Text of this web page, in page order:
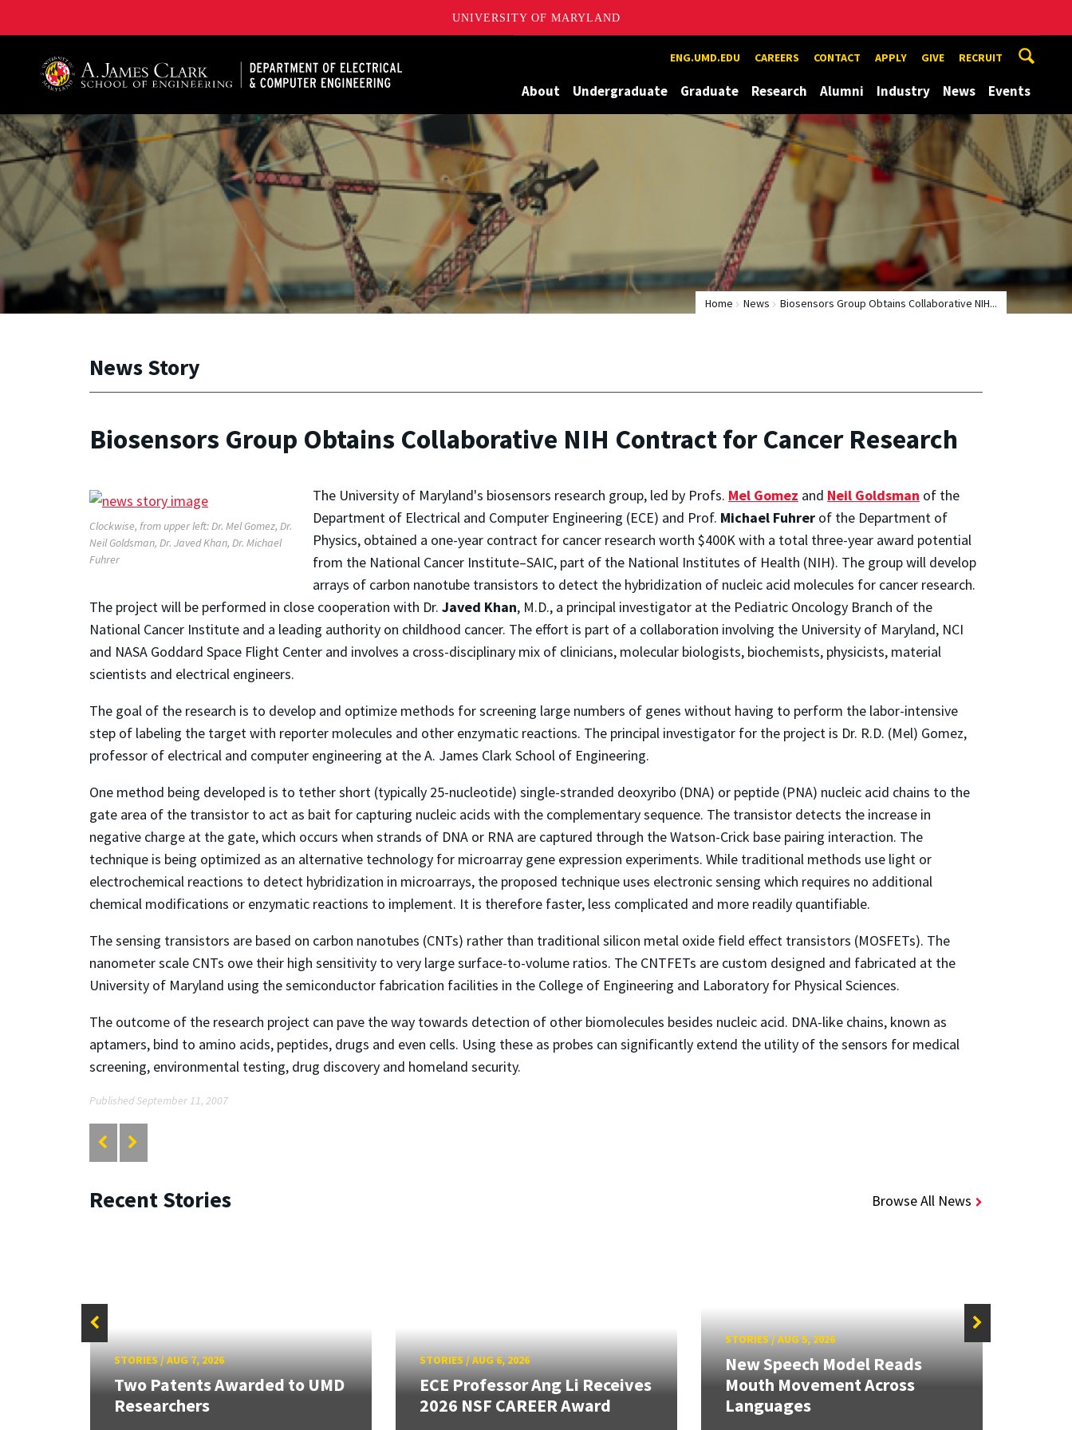
UNIVERSITY OF MARYLAND
ENG.UMD.EDU CAREERS CONTACT APPLY GIVE RECRUIT
About Undergraduate Graduate Research Alumni Industry News Events
Home News Biosensors Group Obtains Collaborative NIH...
News Story
Biosensors Group Obtains Collaborative NIH Contract for Cancer Research
Clockwise, from upper left: Dr. Mel Gomez, Dr.
Neil Goldsman, Dr. Javed Khan, Dr. Michael
Fuhrer
The University of Maryland's biosensors research group, led by Profs. Mel Gomez and Neil Goldsman of the
Department of Electrical and Computer Engineering (ECE) and Prof. Michael Fuhrer of the Department of
Physics, obtained a one-year contract for cancer research worth $400K with a total three-year award potential
from the National Cancer Institute–SAIC, part of the National Institutes of Health (NIH). The group will develop
arrays of carbon nanotube transistors to detect the hybridization of nucleic acid molecules for cancer research.
The project will be performed in close cooperation with Dr. Javed Khan, M.D., a principal investigator at the Pediatric Oncology Branch of the
National Cancer Institute and a leading authority on childhood cancer. The effort is part of a collaboration involving the University of Maryland, NCI
and NASA Goddard Space Flight Center and involves a cross-disciplinary mix of clinicians, molecular biologists, biochemists, physicists, material
scientists and electrical engineers.
The goal of the research is to develop and optimize methods for screening large numbers of genes without having to perform the labor-intensive
step of labeling the target with reporter molecules and other enzymatic reactions. The principal investigator for the project is Dr. R.D. (Mel) Gomez,
professor of electrical and computer engineering at the A. James Clark School of Engineering.
One method being developed is to tether short (typically 25-nucleotide) single-stranded deoxyribo (DNA) or peptide (PNA) nucleic acid chains to the
gate area of the transistor to act as bait for capturing nucleic acids with the complementary sequence. The transistor detects the increase in
negative charge at the gate, which occurs when strands of DNA or RNA are captured through the Watson-Crick base pairing interaction. The
technique is being optimized as an alternative technology for microarray gene expression experiments. While traditional methods use light or
electrochemical reactions to detect hybridization in microarrays, the proposed technique uses electronic sensing which requires no additional
chemical modifications or enzymatic reactions to implement. It is therefore faster, less complicated and more readily quantifiable.
The sensing transistors are based on carbon nanotubes (CNTs) rather than traditional silicon metal oxide field effect transistors (MOSFETs). The
nanometer scale CNTs owe their high sensitivity to very large surface-to-volume ratios. The CNTFETs are custom designed and fabricated at the
University of Maryland using the semiconductor fabrication facilities in the College of Engineering and Laboratory for Physical Sciences.
The outcome of the research project can pave the way towards detection of other biomolecules besides nucleic acid. DNA-like chains, known as
aptamers, bind to amino acids, peptides, drugs and even cells. Using these as probes can significantly extend the utility of the sensors for medical
screening, environmental testing, drug discovery and homeland security.
Published September 11, 2007
Recent Stories Browse All News
STORIES/AUG 7, 2026
Two Patents Awarded to UMD
Researchers
STORIES/AUG 6, 2026
ECE Professor Ang Li Receives
2026 NSF CAREER Award
STORIES /AUG 5, 2026
New Speech Model Reads
Mouth Movement Across
Languages